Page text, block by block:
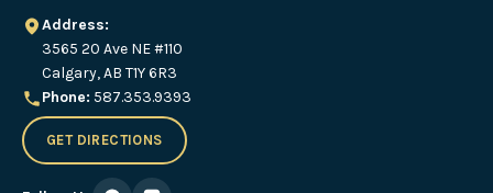
Address:
3565 20 Ave NE #110
Calgary, AB T1Y 6R3
Phone: 587.353.9393
GET DIRECTIONS